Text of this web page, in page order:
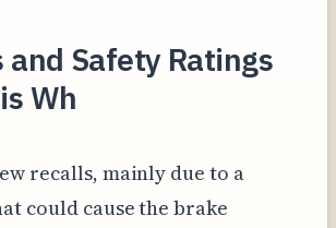
Safety Ratings
Wh
recalls, mainly due to a
could cause the brake